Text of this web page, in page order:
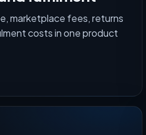
marketplace fees, returns
costs in one product